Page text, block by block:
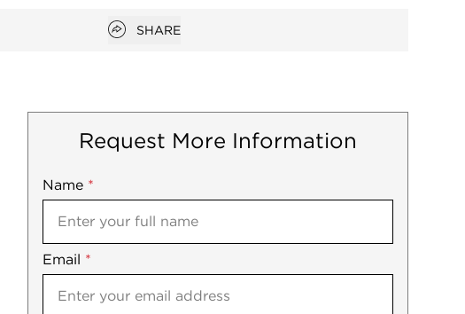
Open popover
SHARE
Request More Information
Name *
Email *
Mobile
Notes